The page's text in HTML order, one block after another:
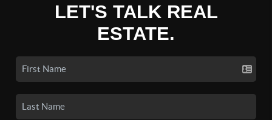
LET'S TALK REAL
ESTATE.